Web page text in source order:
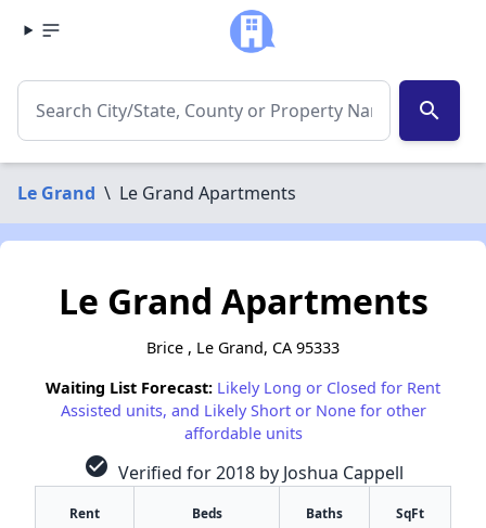
search
Le Grand \ Le Grand Apartments
Le Grand Apartments
Brice , Le Grand, CA 95333
Waiting List Forecast: Likely Long or Closed for Rent
Assisted units, and Likely Short or None for other
affordable units
check_circle Verified for 2018 by Joshua Cappell
Rent Beds Baths SqFt